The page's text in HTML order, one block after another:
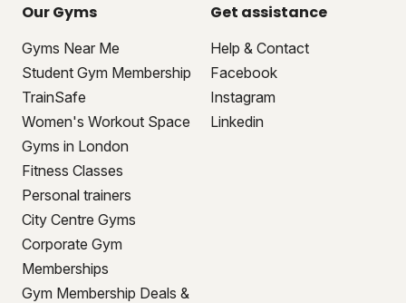
Our Gyms
Gyms Near Me
Student Gym Membership
TrainSafe
Women's Workout Space
Gyms in London
Fitness Classes
Personal trainers
City Centre Gyms
Corporate Gym
Memberships
Gym Membership Deals &
Get assistance
Help & Contact
Facebook
Instagram
Linkedin